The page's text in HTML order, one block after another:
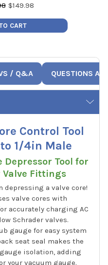
$149.98
CART
/ Q&A QUESTIONS
Control Tool
1/4in Male
Depressor Tool for
Valve Fittings
depressing a valve core!
valve cores with
accurately charging AC
Schrader valves.
gauge for easy system
seat seal makes the
isolation, adding
your vacuum gauge.